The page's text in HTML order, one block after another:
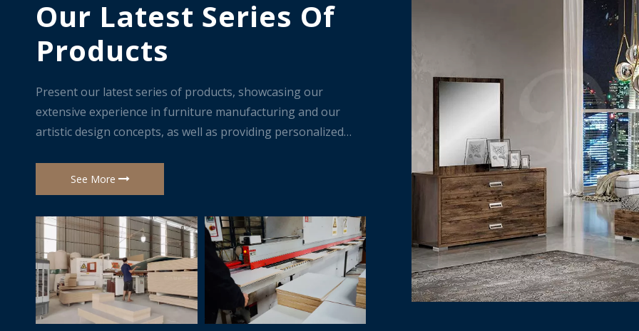
Our Latest Series Of
Products
Present our latest series of products, showcasing our
extensive experience in furniture manufacturing and our
artistic design concepts, as well as providing personalized
See More